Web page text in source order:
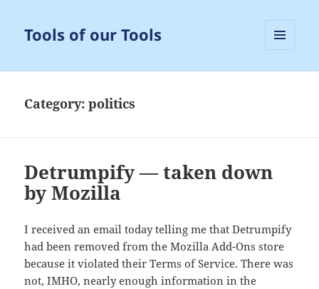
Tools of our Tools
Category:politics
Detrumpify — taken down
by Mozilla
I received an email today telling me that Detrumpify
had been removed from the Mozilla Add-Ons store
because it violated their Terms of Service. There was
not, IMHO, nearly enough information in the